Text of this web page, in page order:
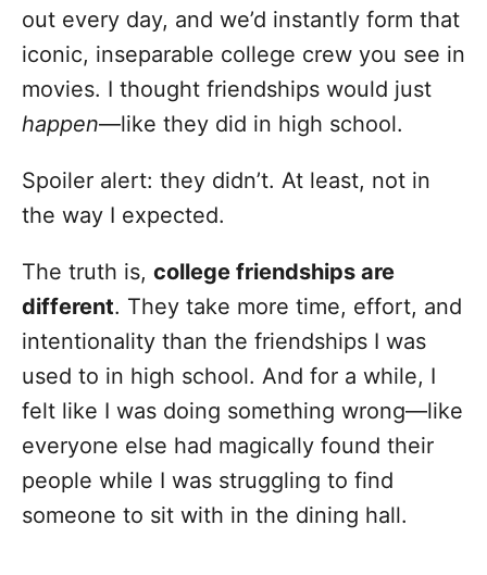
out every day, and we’d instantly form that
iconic, inseparable college crew you see in
movies. I thought friendships would just
happen—like they did in high school.
Spoiler alert: they didn’t. At least, not in
the way I expected.
The truth is, college friendships are
different. They take more time, effort, and
intentionality than the friendships I was
used to in high school. And for a while, I
felt like I was doing something wrong—like
everyone else had magically found their
people while I was struggling to find
someone to sit with in the dining hall.